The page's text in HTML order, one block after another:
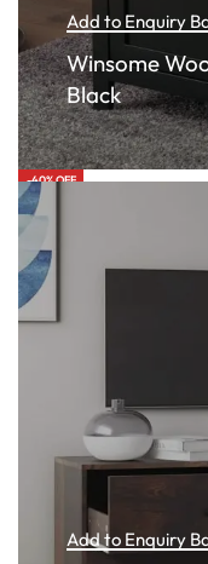
-40% OFF
Add to Enquiry
Winsome
Black
Add to Enquiry